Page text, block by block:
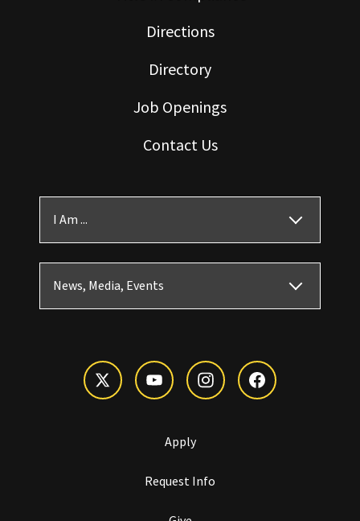
Directions
Directory
Job Openings
Contact Us
I Am ...
News, Media, Events
Apply
Request Info